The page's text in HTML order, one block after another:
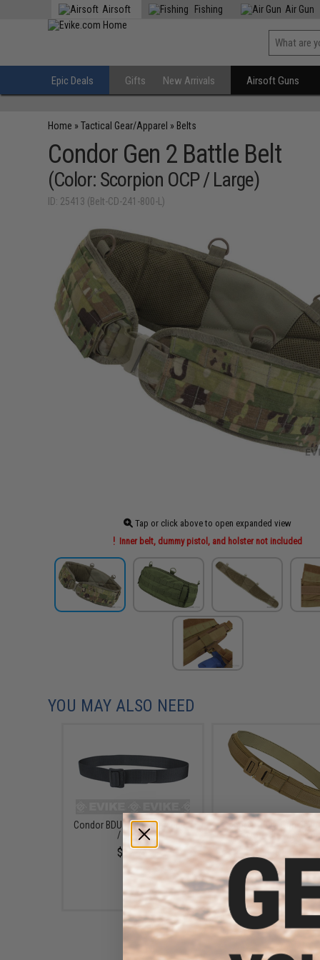
Airsoft Fishing Air Gun
Epic Deals Gifts New Arrivals Airsoft Guns
Home »Tactical Gear/Apparel » Belts
Condor Gen 2 Battle Belt
(Color: Scorpion OCP / Large)
ID: 25413 (Belt-CD-241-800-L)
Tap or click above to open expanded view
Inner belt, dummy pistol, and holster not included
YOU MAY ALSO NEED
Condor BDU Belt (Color: Black
/ Large)
$12.75
Condor Cobra Gun Belt
Coyote Brown /
$103.55